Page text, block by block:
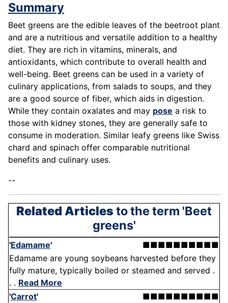
Summary
Beet greens are the edible leaves of the beetroot plant
and are a nutritious and versatile addition to a healthy
diet. They are rich in vitamins, minerals, and
antioxidants, which contribute to overall health and
well-being. Beet greens can be used in a variety of
culinary applications, from salads to soups, and they
are a good source of fiber, which aids in digestion.
While they contain oxalates and may pose a risk to
those with kidney stones, they are generally safe to
consume in moderation. Similar leafy greens like Swiss
chard and spinach offer comparable nutritional
benefits and culinary uses.
--
Related Articlesto the term 'Beet
greens'
'Edamame'
■■■■■■■■■■
Edamame are young soybeans harvested before they
fully mature, typically boiled or steamed and served .
. . Read More
'Carrot'
■■■■■■■■■■